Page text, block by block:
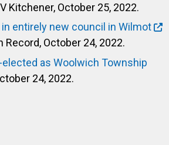
Kitchener, October 25, 2022.
entirely new council in Wilmot
Record, October 24, 2022.
elected as Woolwich Township
24, 2022.